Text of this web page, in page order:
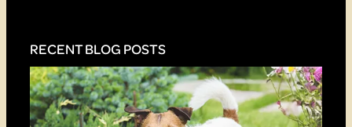
RECENT BLOG POSTS